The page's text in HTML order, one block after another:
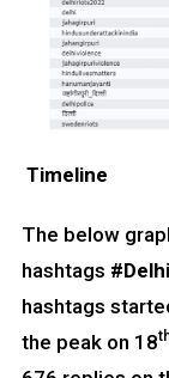
Timeline
The below
hashtags
hashtags
the peak on 18